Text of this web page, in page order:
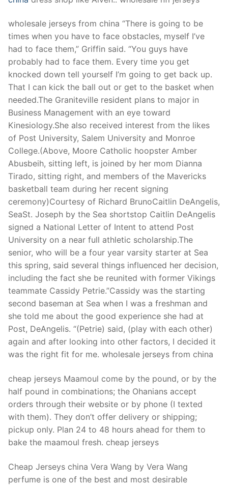
wholesale jerseys from china “There is going to be
times when you have to face obstacles, myself I’ve
had to face them,” Griffin said. “You guys have
probably had to face them. Every time you get
knocked down tell yourself I’m going to get back up.
That I can kick the ball out or get to the basket when
needed.The Graniteville resident plans to major in
Business Management with an eye toward
Kinesiology.She also received interest from the likes
of Post University, Salem University and Monroe
College.(Above, Moore Catholic hoopster Amber
Abusbeih, sitting left, is joined by her mom Dianna
Tirado, sitting right, and members of the Mavericks
basketball team during her recent signing
ceremony)Courtesy of Richard BrunoCaitlin DeAngelis,
SeaSt. Joseph by the Sea shortstop Caitlin DeAngelis
signed a National Letter of Intent to attend Post
University on a near full athletic scholarship.The
senior, who will be a four year varsity starter at Sea
this spring, said several things influenced her decision,
including the fact she be reunited with former Vikings
teammate Cassidy Petrie.”Cassidy was the starting
second baseman at Sea when I was a freshman and
she told me about the good experience she had at
Post, DeAngelis. “(Petrie) said, (play with each other)
again and after looking into other factors, I decided it
was the right fit for me. wholesale jerseys from china
cheap jerseys Maamoul come by the pound, or by the
half pound in combinations; the Ohanians accept
orders through their website or by phone (I texted
with them). They don’t offer delivery or shipping;
pickup only. Plan 24 to 48 hours ahead for them to
bake the maamoul fresh. cheap jerseys
Cheap Jerseys china Vera Wang by Vera Wang
perfume is one of the best and most desirable